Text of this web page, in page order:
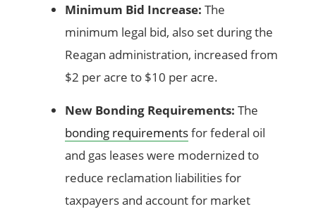
Minimum Bid Increase:The
minimum legal bid, also set during the
Reagan administration, increased from
$2 per acre to $10 per acre.
New Bonding Requirements:The
bonding requirementsfor federal oil
and gas leases were modernized to
reduce reclamation liabilities for
taxpayers and account for market